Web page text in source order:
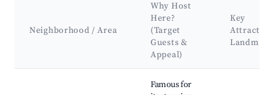
Neighborhood / Area
Why Host
Here?
(Target
Guests &
Appeal)
Key
Famous for